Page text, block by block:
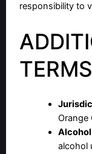
responsibility to
TERMS
Orange
alcohol